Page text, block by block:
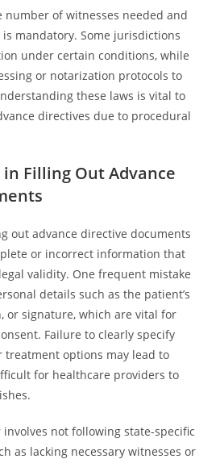
number of witnesses needed and
mandatory. Some jurisdictions
under certain conditions, while
or notarization protocols to
these laws is vital to
directives due to procedural
Filling Out Advance
out advance directive documents
or incorrect information that
validity. One frequent mistake
details such as the patient’s
or signature, which are vital for
Failure to clearly specify
treatment options may lead to
for healthcare providers to
not following state-specific
as lacking necessary witnesses or